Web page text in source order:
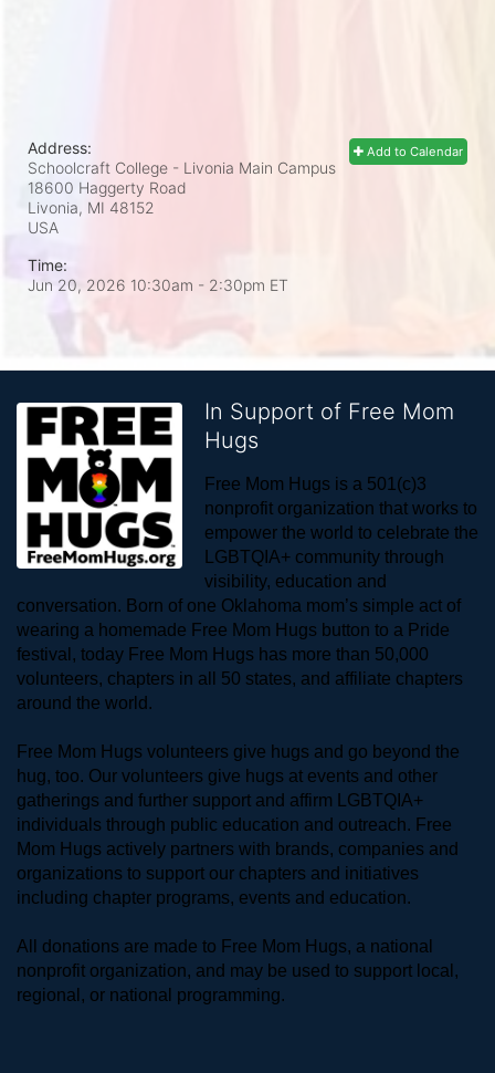
Add to Calendar
Address:
Schoolcraft College - Livonia Main Campus
18600 Haggerty Road
Livonia, MI 48152
USA
Time:
Jun 20, 2026 10:30am - 2:30pm ET
In Support of Free Mom
Hugs
Free Mom Hugs is a 501(c)3
nonprofit organization that works to
empower the world to celebrate the
LGBTQIA+ community through
visibility, education and
conversation. Born of one Oklahoma mom’s simple act of
wearing a homemade Free Mom Hugs button to a Pride
festival, today Free Mom Hugs has more than 50,000
volunteers, chapters in all 50 states, and affiliate chapters
around the world.
Free Mom Hugs volunteers give hugs and go beyond the
hug, too. Our volunteers give hugs at events and other
gatherings and further support and affirm LGBTQIA+
individuals through public education and outreach. Free
Mom Hugs actively partners with brands, companies and
organizations to support our chapters and initiatives
including chapter programs, events and education.
All donations are made to Free Mom Hugs, a national
nonprofit organization, and may be used to support local,
regional, or national programming.